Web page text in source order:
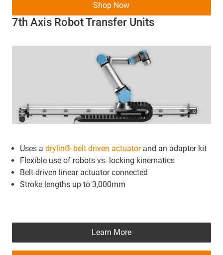
7th Axis Robot Transfer Units
Uses a drylin® belt driven actuatorand an adapter kit
Flexible use of robots vs. locking kinematics
Belt-driven linear actuator connected
Stroke lengths up to 3,000mm
Shop Now
Learn More